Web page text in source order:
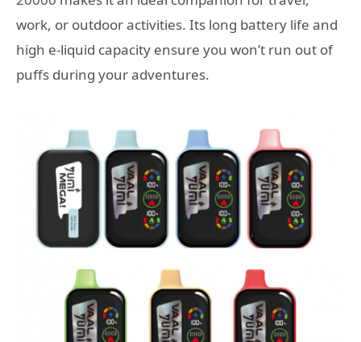
work, or outdoor activities. Its long battery life and
high e-liquid capacity ensure you won’t run out of
puffs during your adventures.